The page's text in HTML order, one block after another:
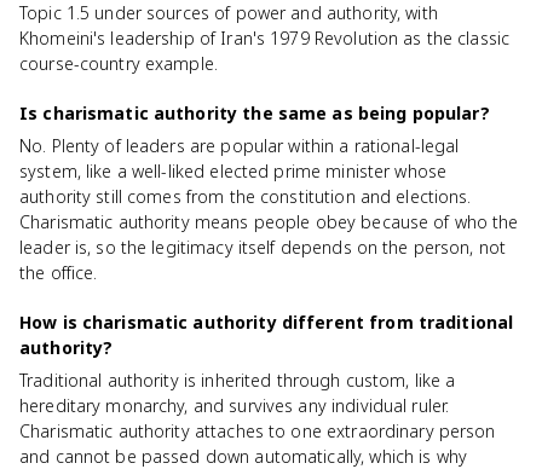
Topic 1.5 under sources of power and authority, with
Khomeini's leadership of Iran's 1979 Revolution as the classic
course-country example.
Is charismatic authority the same as being popular?
No. Plenty of leaders are popular within a rational-legal
system, like a well-liked elected prime minister whose
authority still comes from the constitution and elections.
Charismatic authority means people obey because of who the
leader is, so the legitimacy itself depends on the person, not
the office.
How is charismatic authority different from traditional
authority?
Traditional authority is inherited through custom, like a
hereditary monarchy, and survives any individual ruler.
Charismatic authority attaches to one extraordinary person
and cannot be passed down automatically, which is why